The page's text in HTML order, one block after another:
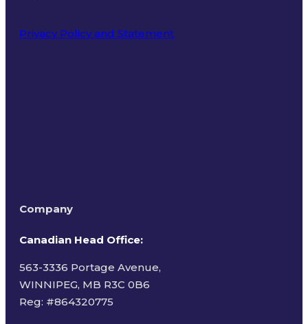
Privacy Policy and Statement
Company
Canadian Head Office:
563-3336 Portage Avenue,
WINNIPEG, MB R3C 0B6
Reg: #864320775